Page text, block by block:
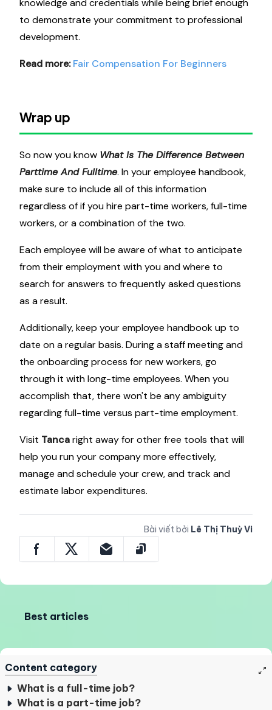
knowledge and credentials while being brief enough
to demonstrate your commitment to professional
development.
Read more: Fair Compensation For Beginners
Wrap up
So now you know What Is The Difference Between
Parttime And Fulltime. In your employee handbook,
make sure to include all of this information
regardless of if you hire part-time workers, full-time
workers, or a combination of the two.
Each employee will be aware of what to anticipate
from their employment with you and where to
search for answers to frequently asked questions
as a result.
Additionally, keep your employee handbook up to
date on a regular basis. During a staff meeting and
the onboarding process for new workers, go
through it with long-time employees. When you
accomplish that, there won't be any ambiguity
regarding full-time versus part-time employment.
Visit Tancaright away for other free tools that will
help you run your company more effectively,
manage and schedule your crew, and track and
estimate labor expenditures.
Bài viết bởi Lê Thị Thuỳ Vi
Best articles
Content category
What is a full-time job?
What is a part-time job?